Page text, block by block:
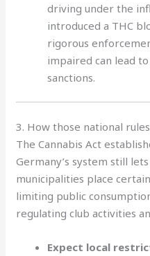
driving under the
introduced a THC
rigorous
impaired can lead
sanctions.
3. How those national
The Cannabis Act
Germany’s system still
municipalities place
limiting public
regulating club activities
Expect local